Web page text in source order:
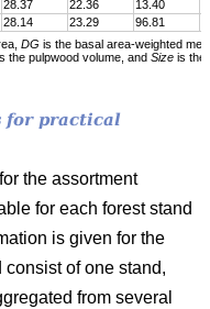
28.37 22.36 13.40
28.14 23.29 96.81
DG is the basal area-weighted
the pulpwood volume, and Size is the
for practical
the assortment
for each forest stand
is given for the
of one stand,
from several